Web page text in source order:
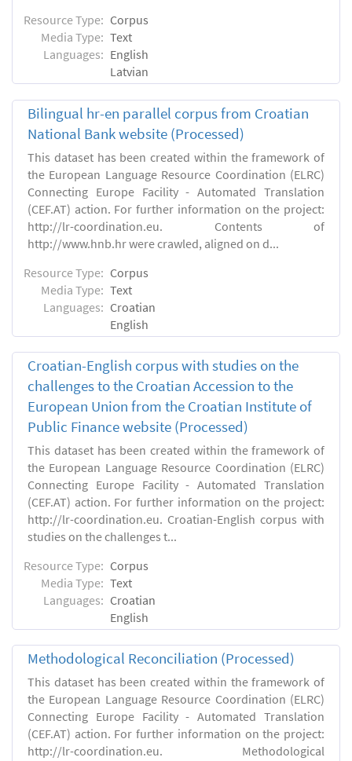
Resource Type: Corpus
Media Type: Text
Languages: English
Latvian
Bilingual hr-en parallel corpus from Croatian
National Bank website (Processed)
This dataset has been created within the framework of
the European Language Resource Coordination (ELRC)
Connecting Europe Facility - Automated Translation
(CEF.AT) action. For further information on the project:
http://lr-coordination.eu. Contents of
http://www.hnb.hr were crawled, aligned on d...
Resource Type: Corpus
Media Type: Text
Languages: Croatian
English
Croatian-English corpus with studies on the
challenges to the Croatian Accession to the
European Union from the Croatian Institute of
Public Finance website (Processed)
This dataset has been created within the framework of
the European Language Resource Coordination (ELRC)
Connecting Europe Facility - Automated Translation
(CEF.AT) action. For further information on the project:
http://lr-coordination.eu. Croatian-English corpus with
studies on the challenges t...
Resource Type: Corpus
Media Type: Text
Languages: Croatian
English
Methodological Reconciliation (Processed)
This dataset has been created within the framework of
the European Language Resource Coordination (ELRC)
Connecting Europe Facility - Automated Translation
(CEF.AT) action. For further information on the project:
http://lr-coordination.eu. Methodological